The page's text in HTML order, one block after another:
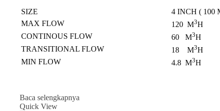
SIZE
4 INCH ( 100
MAX FLOW
120 M3H
CONTINOUS FLOW
60 M3H
TRANSITIONAL FLOW
18 M3H
MIN FLOW
4.8 M3H
Baca selengkapnya
Quick View